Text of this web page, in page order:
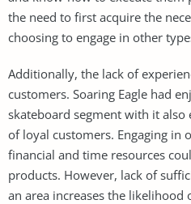
the need to first acquire the
choosing to engage in other
Additionally, the lack of
customers. Soaring Eagle had
skateboard segment with it
of loyal customers. Engaging in
financial and time resources
products. However, lack of
an area increases the